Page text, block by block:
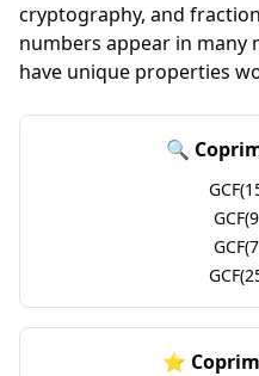
cryptography, and
numbers appear in many
have unique properties
🔍
⭐